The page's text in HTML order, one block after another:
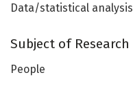
Data/statistical analysis
Subject of Research
People